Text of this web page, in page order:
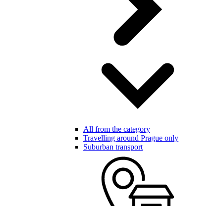
All from the category
Travelling around Prague only
Suburban transport